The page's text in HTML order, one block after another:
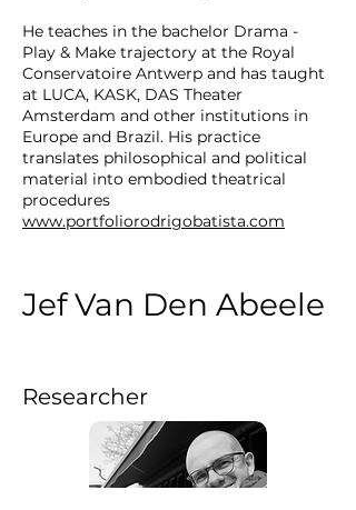
He teaches in the bachelor Drama -
Play & Make trajectory at the Royal
Conservatoire Antwerp and has taught
at LUCA, KASK, DAS Theater
Amsterdam and other institutions in
Europe and Brazil. His practice
translates philosophical and political
material into embodied theatrical
procedures
www.portfoliorodrigobatista.com
Jef Van Den Abeele
Researcher